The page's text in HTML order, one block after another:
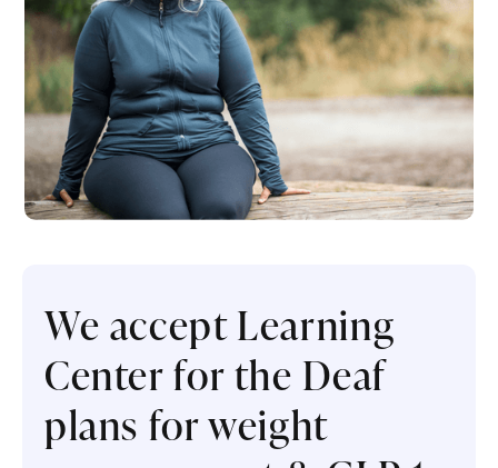
We accept Learning
Center for the Deaf
plans for weight